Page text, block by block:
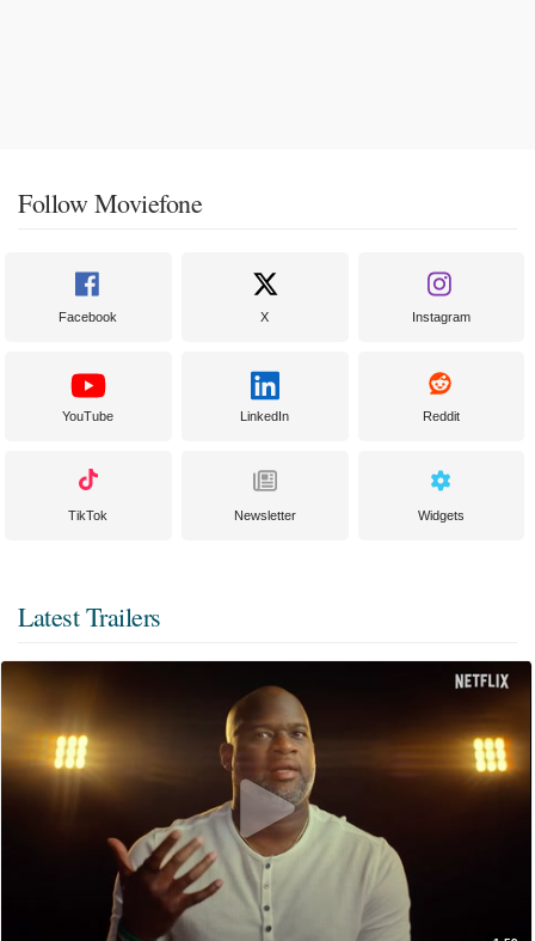
Follow Moviefone
Facebook X Instagram
YouTube LinkedIn Reddit
TikTok Newsletter Widgets
Latest Trailers